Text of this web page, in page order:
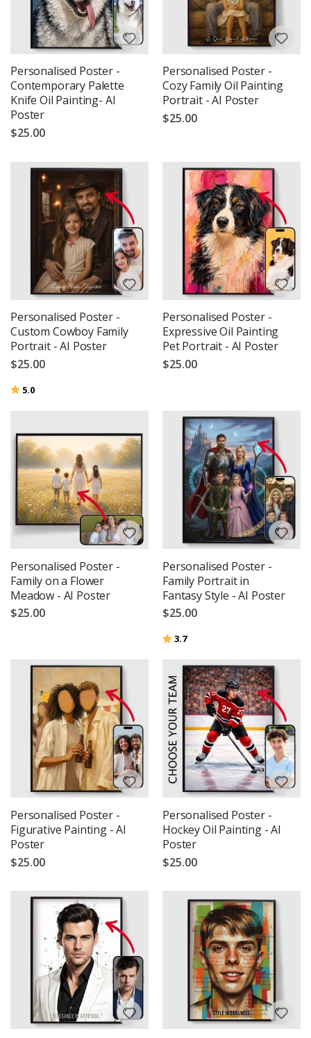
Personalised Poster -
Contemporary Palette
Knife Oil Painting- AI
Poster
$25.00
Personalised Poster -
Cozy Family Oil Painting
Portrait - AI Poster
$25.00
Personalised Poster -
Custom Cowboy Family
Portrait - AI Poster
$25.00
Rating:
5.0
Personalised Poster -
Expressive Oil Painting
Pet Portrait - AI Poster
$25.00
Personalised Poster -
Family on a Flower
Meadow - AI Poster
$25.00
Personalised Poster -
Family Portrait in
Fantasy Style - AI Poster
$25.00
Rating:
3.7out of 5 stars
Personalised Poster -
Figurative Painting - AI
Poster
$25.00
Personalised Poster -
Hockey Oil Painting - AI
Poster
$25.00